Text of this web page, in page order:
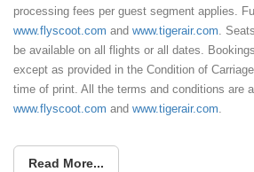
processing fees per guest segment applies.
www.flyscoot.com and www.tigerair.com.
be available on all flights or all dates.
except as provided in the Condition of
time of print. All the terms and conditions are
www.flyscoot.com and www.tigerair.com.
Read More...